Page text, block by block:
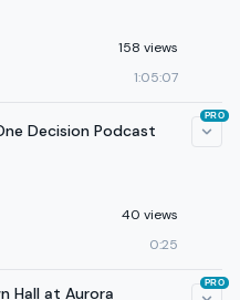
158 views
1:05:07
Decision Podcast
40 views
0:25
PRO
Hall at Aurora
PRO